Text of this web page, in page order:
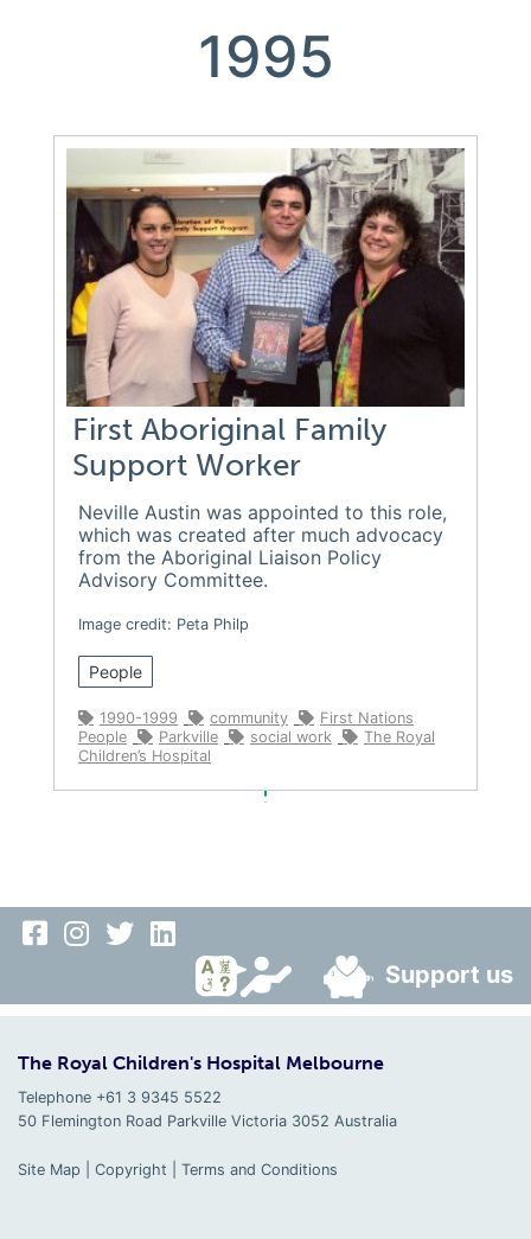
1995
First Aboriginal Family
Support Worker
Neville Austin was appointed to this role,
which was created after much advocacy
from the Aboriginal Liaison Policy
Advisory Committee.
Image credit: Peta Philp
People
1990-1999 community
First Nations
People
Parkville social work
The Royal
Children’s Hospital
Support us
The Royal Children's Hospital Melbourne
Telephone +61 3 9345 5522
50 Flemington Road Parkville Victoria 3052 Australia
Site Map Copyright Terms and Conditions